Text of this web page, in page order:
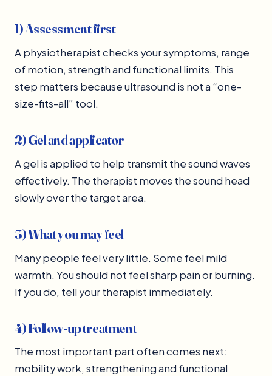
1) Assessment first
A physiotherapist checks your symptoms, range
of motion, strength and functional limits. This
step matters because ultrasound is not a “one-
size-fits-all” tool.
2) Gel and applicator
A gel is applied to help transmit the sound waves
effectively. The therapist moves the sound head
slowly over the target area.
3) What you may feel
Many people feel very little. Some feel mild
warmth. You should not feel sharp pain or burning.
If you do, tell your therapist immediately.
4) Follow-up treatment
The most important part often comes next:
mobility work, strengthening and functional